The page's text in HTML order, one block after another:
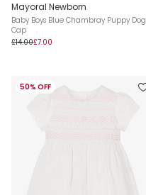
Mayoral Newborn
Baby Boys Blue Chambray Puppy Dog
Cap
£14.00£7.00
50% OFF